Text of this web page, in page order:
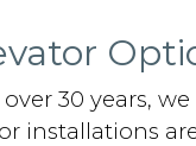
30 years,
installations